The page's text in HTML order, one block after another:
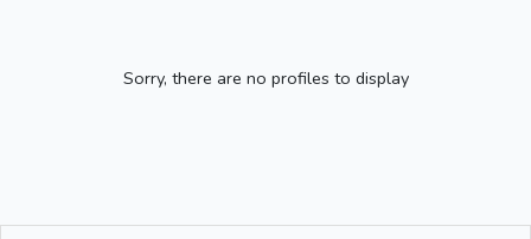
Sorry, there are no profiles to display